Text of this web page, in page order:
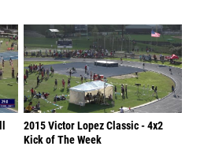
2015 Victor Lopez Classic - 4x2
Kick of The Week